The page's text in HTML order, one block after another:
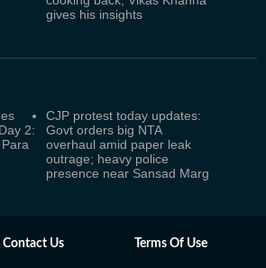
gives his insights
2:
CJP protest today updates:
Govt orders big NTA
overhaul amid paper leak
outrage; heavy police
presence near Sansad Marg
Contact Us Terms Of Use